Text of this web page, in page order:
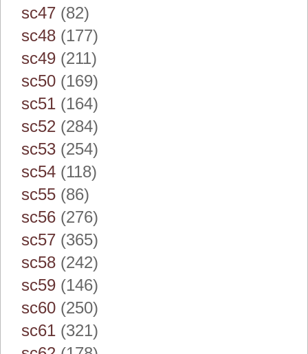
sc47 (82)
sc48 (177)
sc49 (211)
sc50 (169)
sc51 (164)
sc52 (284)
sc53 (254)
sc54 (118)
sc55 (86)
sc56 (276)
sc57 (365)
sc58 (242)
sc59 (146)
sc60 (250)
sc61 (321)